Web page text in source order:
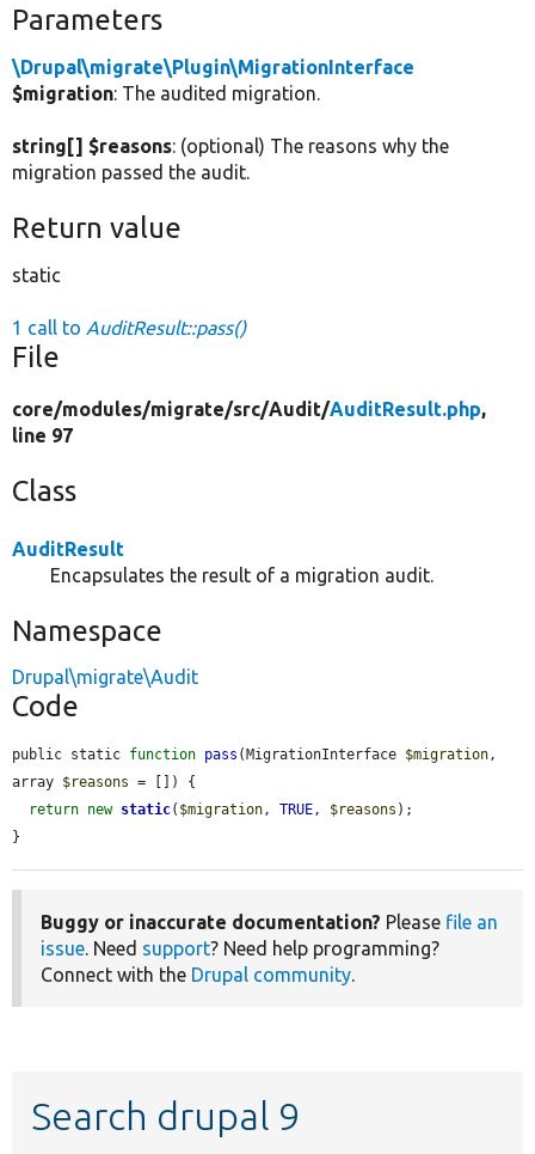
Parameters
\Drupal\migrate\Plugin\MigrationInterface
$migration: The audited migration.
string[] $reasons: (optional) The reasons why the
migration passed the audit.
Return value
static
1 call to AuditResult::pass()
File
core/modules/migrate/src/Audit/AuditResult.php,
line 97
Class
AuditResult
Encapsulates the result of a migration audit.
Namespace
Drupal\migrate\Audit
Code
public static function pass (MigrationInterface $migration ,
array $reasons = []) {
return new static( $migration , TRUE , $reasons );
}
Buggy or inaccurate documentation? Please file an
issue. Need support? Need help programming?
Connect with the Drupal community.
Search drupal 9